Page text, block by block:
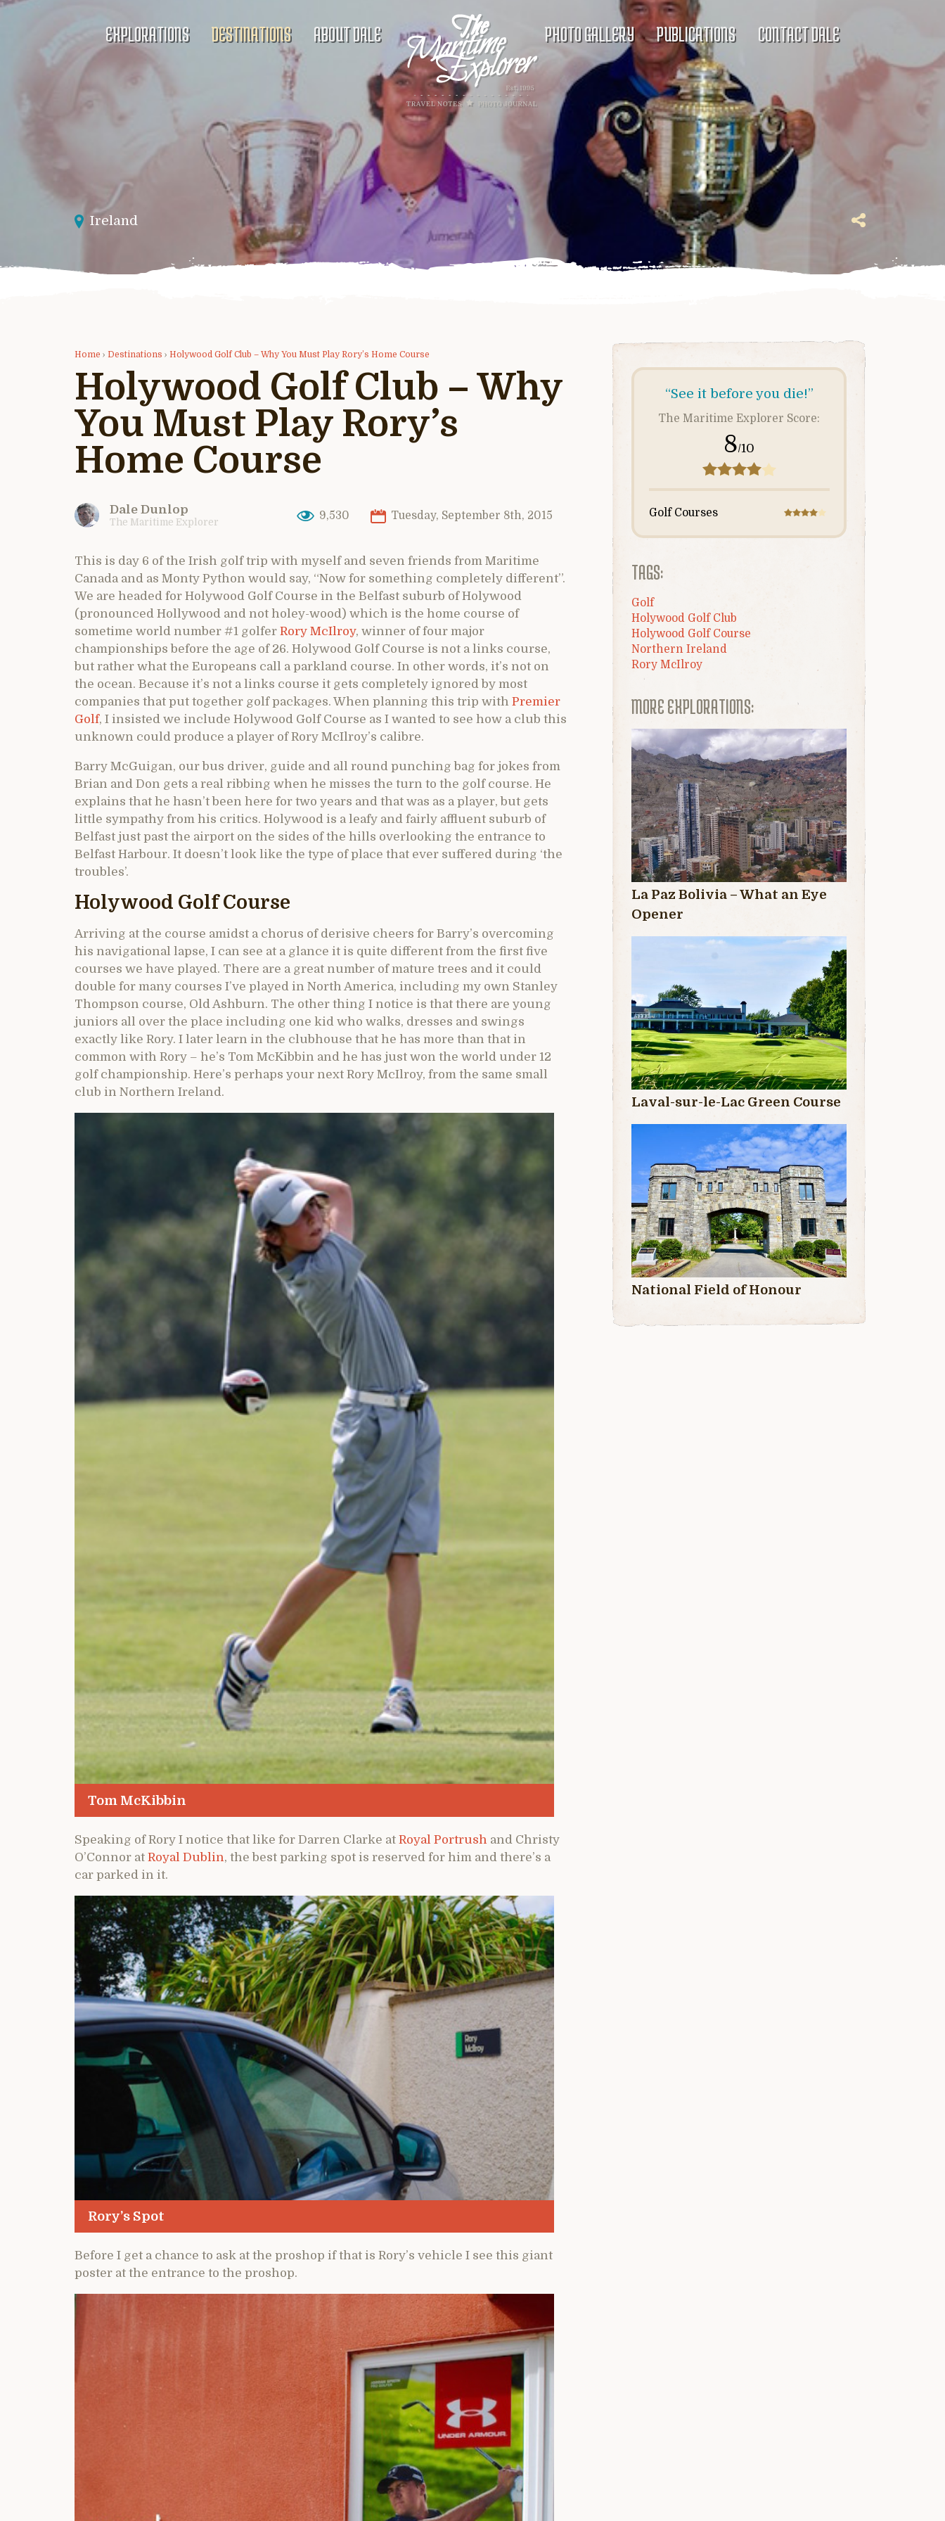
EXPLORATIONS DESTINATIONS ABOUT DALE PHOTO GALLERY PUBLICATIONS CONTACT DALE
Ireland
Home › Destinations › Holywood Golf Club – Why You Must Play Rory’s Home Course
Holywood Golf Club – Why
You Must Play Rory’s
Home Course
Dale Dunlop
The Maritime Explorer
9,530 Tuesday, September 8th, 2015
This is day 6 of the Irish golf trip with myself and seven friends from Maritime
Canada and as Monty Python would say, “Now for something completely different”.
We are headed for Holywood Golf Course in the Belfast suburb of Holywood
(pronounced Hollywood and not holey-wood) which is the home course of
sometime world number #1 golfer Rory McIlroy, winner of four major
championships before the age of 26. Holywood Golf Course is not a links course,
but rather what the Europeans call a parkland course. In other words, it’s not on
the ocean. Because it’s not a links course it gets completely ignored by most
companies that put together golf packages. When planning this trip with Premier
Golf, I insisted we include Holywood Golf Course as I wanted to see how a club this
unknown could produce a player of Rory McIlroy’s calibre.
Barry McGuigan, our bus driver, guide and all round punching bag for jokes from
Brian and Don gets a real ribbing when he misses the turn to the golf course. He
explains that he hasn’t been here for two years and that was as a player, but gets
little sympathy from his critics. Holywood is a leafy and fairly affluent suburb of
Belfast just past the airport on the sides of the hills overlooking the entrance to
Belfast Harbour. It doesn’t look like the type of place that ever suffered during ‘the
troubles’.
Holywood Golf Course
Arriving at the course amidst a chorus of derisive cheers for Barry’s overcoming
his navigational lapse, I can see at a glance it is quite different from the first five
courses we have played. There are a great number of mature trees and it could
double for many courses I’ve played in North America, including my own Stanley
Thompson course, Old Ashburn. The other thing I notice is that there are young
juniors all over the place including one kid who walks, dresses and swings
exactly like Rory. I later learn in the clubhouse that he has more than that in
common with Rory – he’s Tom McKibbin and he has just won the world under 12
golf championship. Here’s perhaps your next Rory McIlroy, from the same small
club in Northern Ireland.
Tom McKibbin
Speaking of Rory I notice that like for Darren Clarke at Royal Portrush and Christy
O’Connor at Royal Dublin, the best parking spot is reserved for him and there’s a
car parked in it.
Rory’s Spot
Before I get a chance to ask at the proshop if that is Rory’s vehicle I see this giant
poster at the entrance to the proshop.
“See it before you die!”
The Maritime Explorer Score:
8/10
Golf Courses
TAGS:
Golf
Holywood Golf Club
Holywood Golf Course
Northern Ireland
Rory McIlroy
MORE EXPLORATIONS:
La Paz Bolivia – What an Eye
Opener
Laval-sur-le-Lac Green Course
National Field of Honour